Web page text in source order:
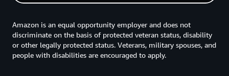
Amazon is an equal opportunity employer and does not
discriminate on the basis of protected veteran status, disability
or other legally protected status. Veterans, military spouses, and
people with disabilities are encouraged to apply.